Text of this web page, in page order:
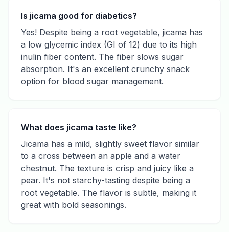
Is jicama good for diabetics?
Yes! Despite being a root vegetable, jicama has
a low glycemic index (GI of 12) due to its high
inulin fiber content. The fiber slows sugar
absorption. It's an excellent crunchy snack
option for blood sugar management.
What does jicama taste like?
Jicama has a mild, slightly sweet flavor similar
to a cross between an apple and a water
chestnut. The texture is crisp and juicy like a
pear. It's not starchy-tasting despite being a
root vegetable. The flavor is subtle, making it
great with bold seasonings.